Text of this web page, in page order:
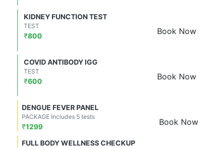
KIDNEY FUNCTION TEST
Book Now
TEST
₹800
COVID ANTIBODY IGG
Book Now
TEST
₹600
DENGUE FEVER PANEL
Book Now
PACKAGE Includes 5 tests
₹1299
FULL BODY WELLNESS CHECKUP